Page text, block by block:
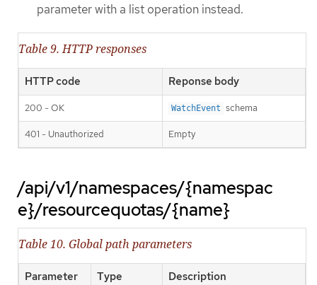
parameter with a list operation instead.
Table 9. HTTP responses
HTTP code Reponse body
200 - OK WatchEvent schema
401 - Unauthorized Empty
/api/v1/namespaces/{namespac
e}/resourcequotas/{name}
Table 10. Global path parameters
Parameter Type Description